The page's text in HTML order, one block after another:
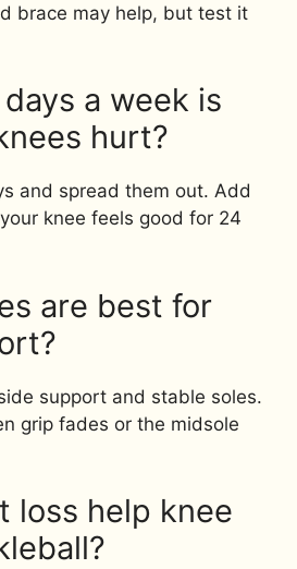
brace may help, but test it
a week is
hurt?
and spread them out. Add
knee feels good for 24
are best for
support and stable soles.
grip fades or the midsole
loss help knee